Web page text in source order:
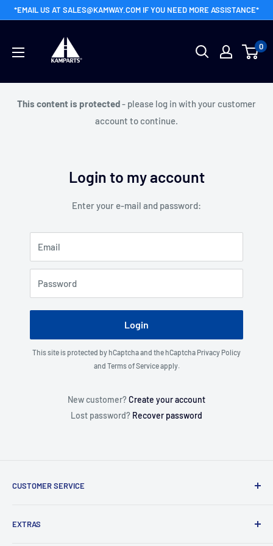
Skip*EMAIL US AT SALES@KAMWAY.COM IF YOU NEED MORE ASSISTANCE*
Kamway
Wholesale
0
This content is protected- please log in with your customer
account to continue.
Login to my account
Enter your e-mail and password:
Email
Password
Login
This site is protected by hCaptcha and the hCaptcha Privacy Policy
and Terms of Serviceapply.
New customer?Create your account
Lost password? Recover password
CUSTOMER SERVICE
Contact Us
EXTRAS